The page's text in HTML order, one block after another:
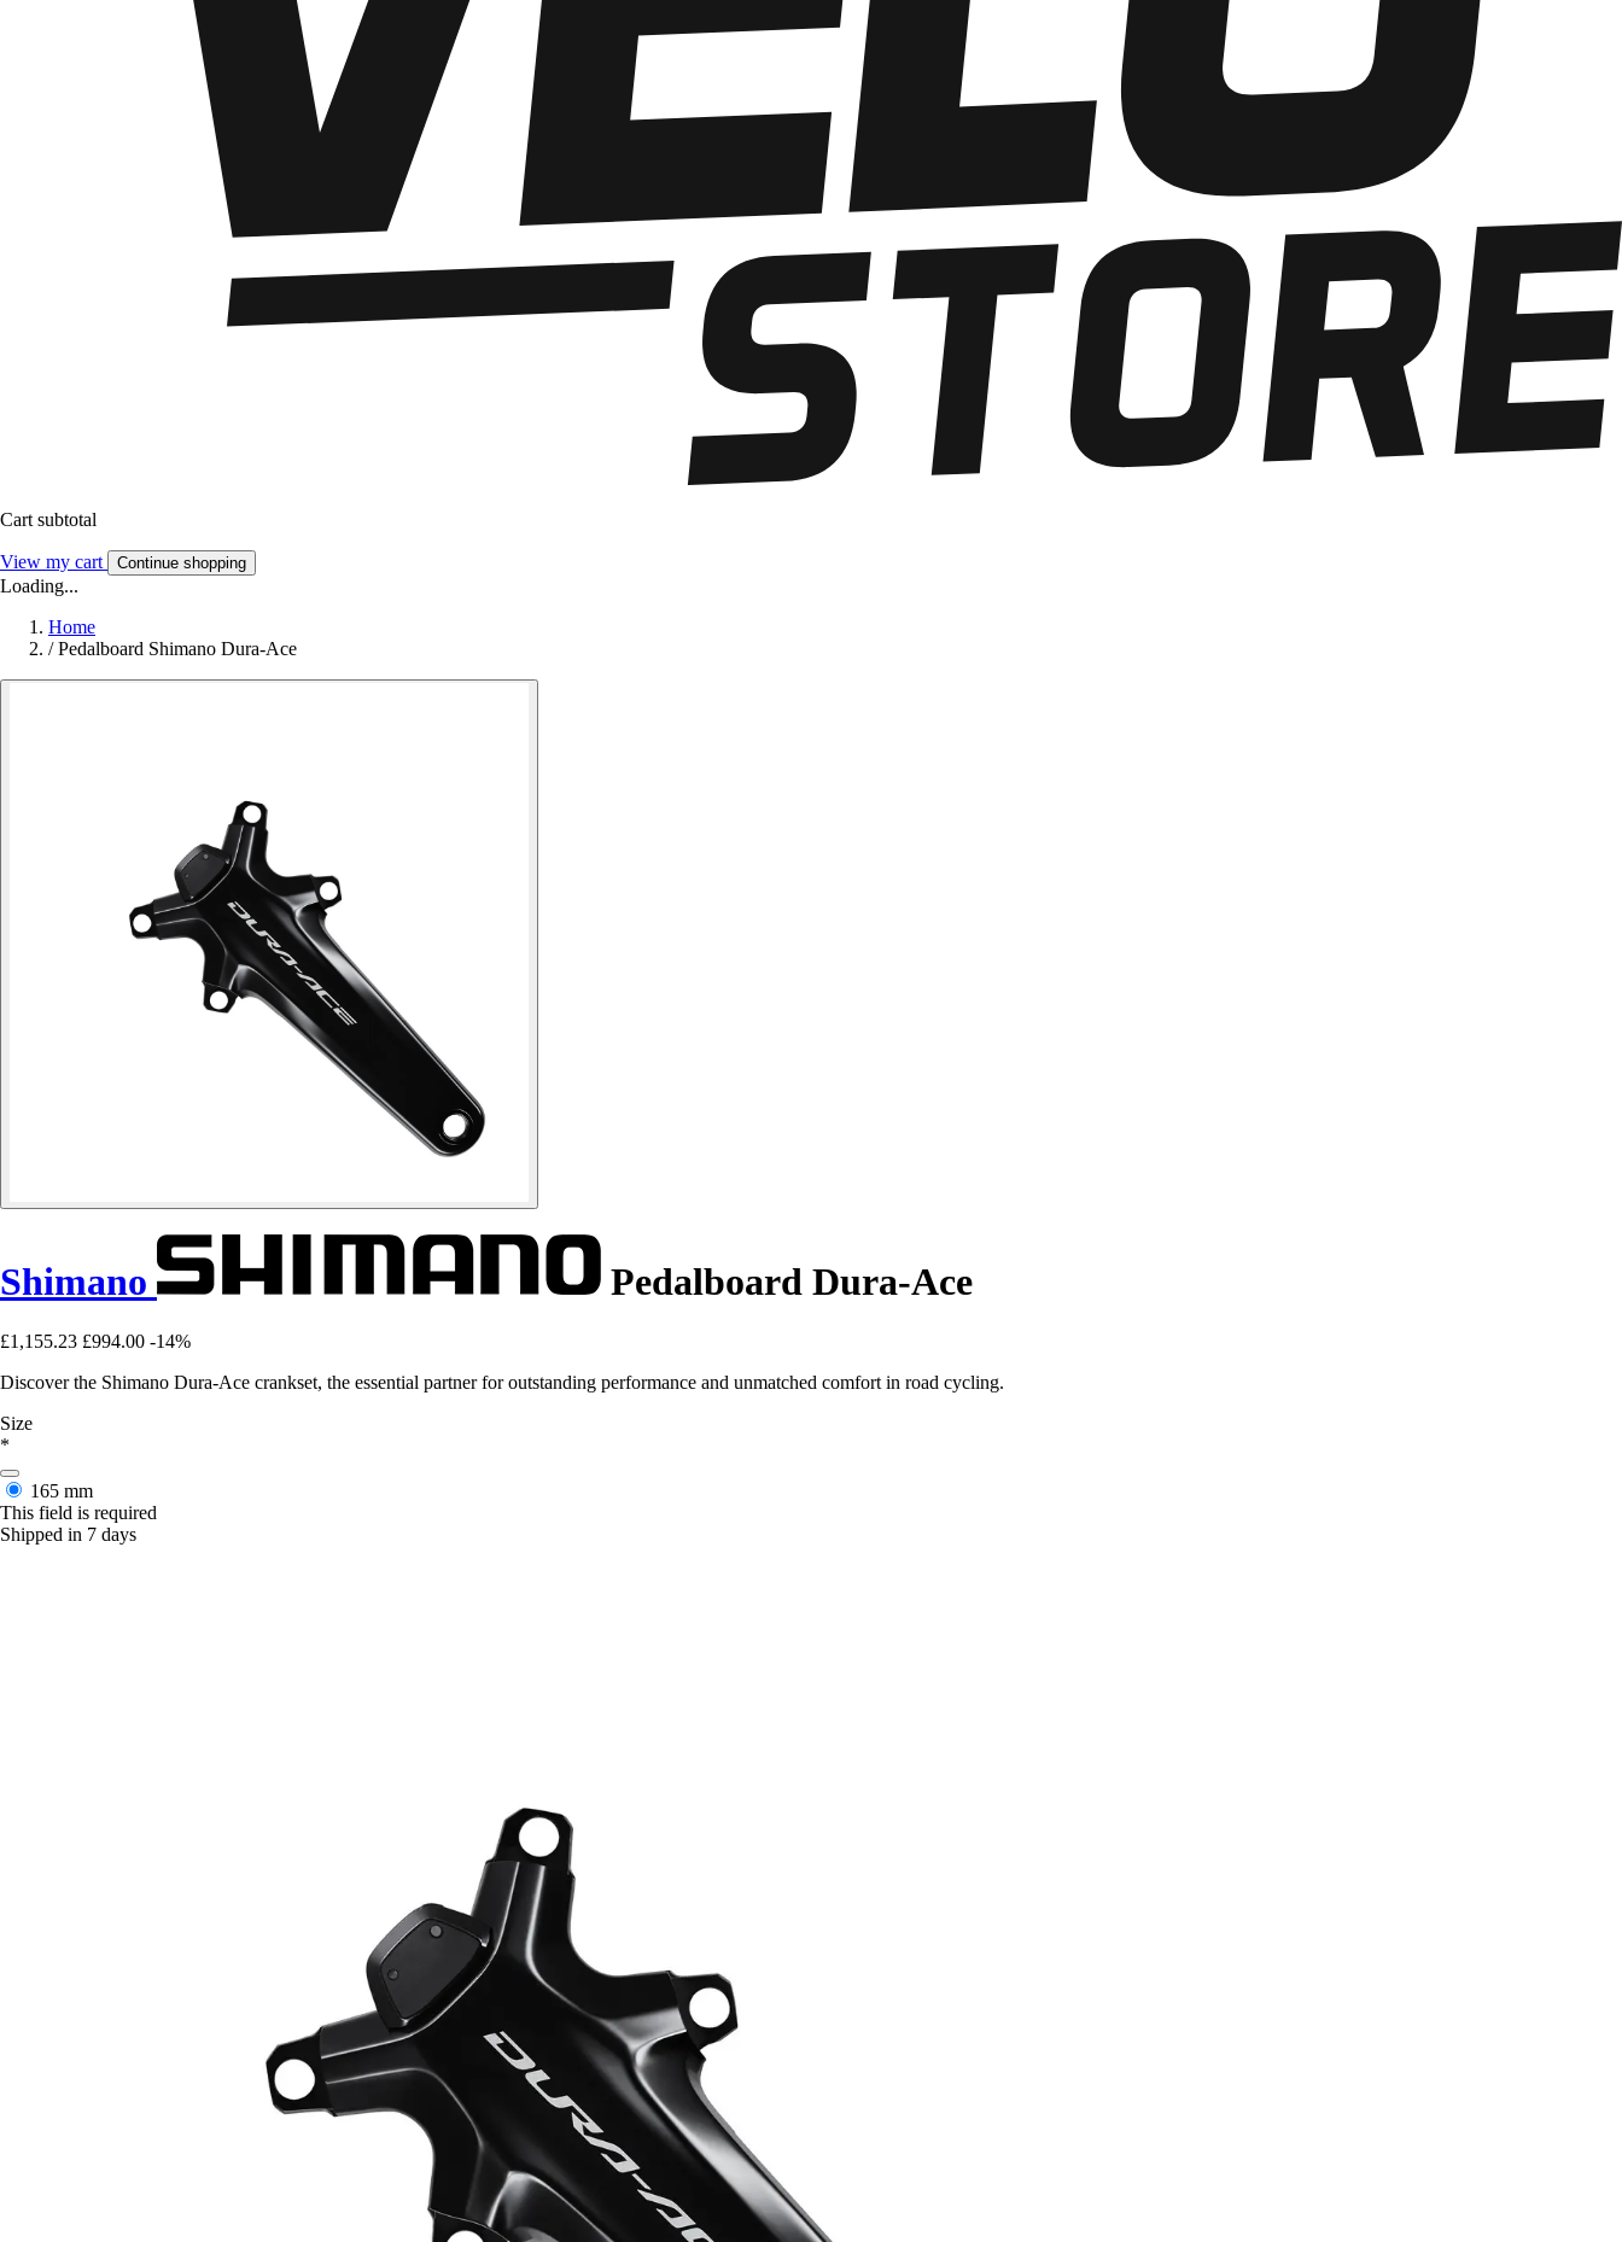
Cart subtotal
View my cart Continue shopping
Loading...
Home
/ Pedalboard Shimano Dura-Ace
Shimano Pedalboard Dura-Ace
£1,155.23 £994.00 -14%
Discover the Shimano Dura-Ace crankset, the essential partner for outstanding performance and unmatched comfort in road cycling.
Size
*
165 mm
This field is required
Shipped in 7 days